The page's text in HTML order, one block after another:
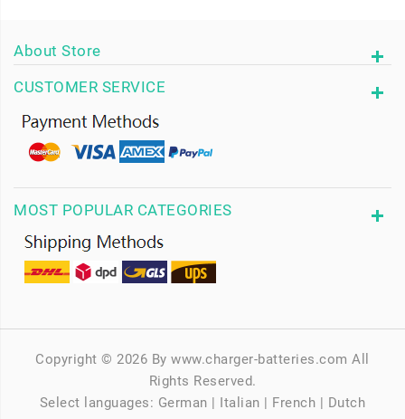
About Store
CUSTOMER SERVICE
MOST POPULAR CATEGORIES
Copyright © 2026 By www.charger-batteries.com All
Rights Reserved.
Select languages: German | Italian | French | Dutch